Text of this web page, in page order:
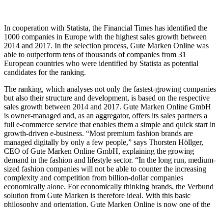
In cooperation with Statista, the Financial Times has identified the
1000 companies in Europe with the highest sales growth between
2014 and 2017. In the selection process, Gute Marken Online was
able to outperform tens of thousands of companies from 31
European countries who were identified by Statista as potential
candidates for the ranking.
The ranking, which analyses not only the fastest-growing companies
but also their structure and development, is based on the respective
sales growth between 2014 and 2017. Gute Marken Online GmbH
is owner-managed and, as an aggregator, offers its sales partners a
full e-commerce service that enables them a simple and quick start in
growth-driven e-business. “Most premium fashion brands are
managed digitally by only a few people,” says Thorsten Höllger,
CEO of Gute Marken Online GmbH, explaining the growing
demand in the fashion and lifestyle sector. “In the long run, medium-
sized fashion companies will not be able to counter the increasing
complexity and competition from billion-dollar companies
economically alone. For economically thinking brands, the Verbund
solution from Gute Marken is therefore ideal. With this basic
philosophy and orientation, Gute Marken Online is now one of the